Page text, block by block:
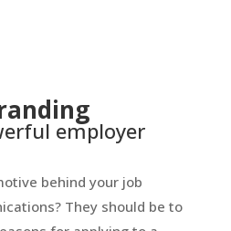
employer
behind your job
They should be to